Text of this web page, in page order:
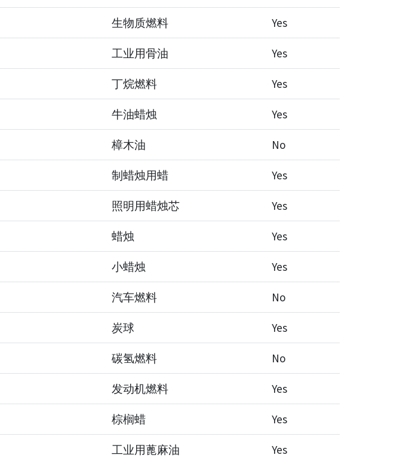
生物质燃料 Yes
工业用骨油 Yes
丁烷燃料 Yes
牛油蜡烛 Yes
樟木油 No
制蜡烛用蜡 Yes
照明用蜡烛芯 Yes
蜡烛 Yes
小蜡烛 Yes
汽车燃料 No
炭球 Yes
碳氢燃料 No
发动机燃料 Yes
棕榈蜡 Yes
工业用蓖麻油 Yes